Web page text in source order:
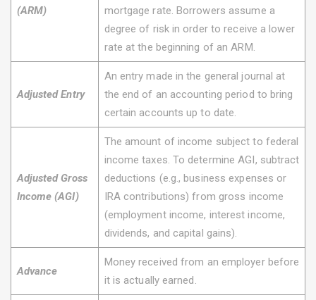
(ARM)
mortgage rate. Borrowers assume a
degree of risk in order to receive a lower
rate at the beginning of an ARM.
Adjusted Entry
An entry made in the general journal at
the end of an accounting period to bring
certain accounts up to date.
Adjusted Gross
Income (AGI)
The amount of income subject to federal
income taxes. To determine AGI, subtract
deductions (e.g., business expenses or
IRA contributions) from gross income
(employment income, interest income,
dividends, and capital gains).
Advance
Money received from an employer before
it is actually earned.